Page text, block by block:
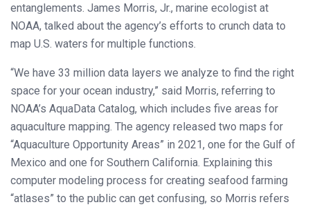
entanglements. James Morris, Jr., marine ecologist at
NOAA, talked about the agency’s efforts to crunch data to
map U.S. waters for multiple functions.
“We have 33 million data layers we analyze to find the right
space for your ocean industry,” said Morris, referring to
NOAA’s AquaData Catalog, which includes five areas for
aquaculture mapping. The agency released two maps for
“Aquaculture Opportunity Areas” in 2021, one for the Gulf of
Mexico and one for Southern California. Explaining this
computer modeling process for creating seafood farming
“atlases” to the public can get confusing, so Morris refers